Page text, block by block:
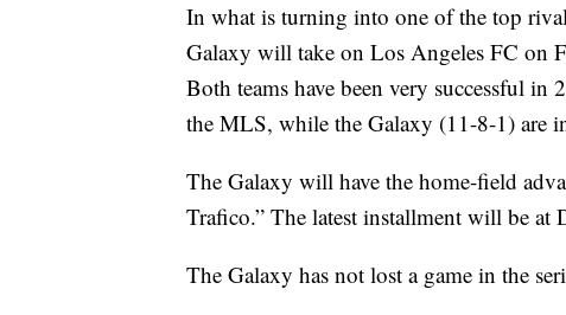
In what is turning into one of the top
Galaxy will take on Los Angeles FC on
Both teams have been very successful
the MLS, while the Galaxy (11-8-1) are
The Galaxy will have the home-field
Trafico.” The latest installment will be
The Galaxy has not lost a game in the